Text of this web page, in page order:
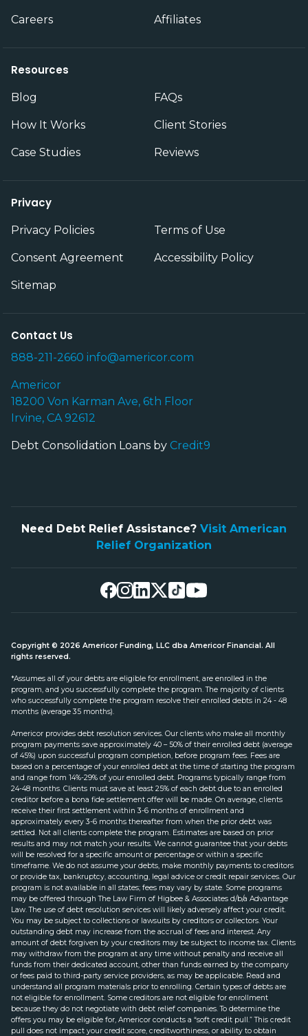
Careers Affiliates
Resources
Blog FAQs
How It Works Client Stories
Case Studies Reviews
Privacy
Privacy Policies Terms of Use
Consent Agreement Accessibility Policy
Sitemap
Contact Us
888-211-2660 info@americor.com
Americor
18200 Von Karman Ave, 6th Floor
Irvine, CA 92612
Debt Consolidation Loans by Credit9
Need Debt Relief Assistance? Visit American
Relief Organization
Copyright © 2026 Americor Funding, LLC dba Americor Financial. All
rights reserved.
*Assumes all of your debts are eligible for enrollment, are enrolled in the
program, and you successfully complete the program. The majority of clients
who successfully complete the program resolve their enrolled debts in 24 - 48
months (average 35 months).
Americor provides debt resolution services. Our clients who make all monthly
program payments save approximately 40 – 50% of their enrolled debt (average
of 45%) upon successful program completion, before program fees. Fees are
based on a percentage of your enrolled debt at the time of starting the program
and range from 14%-29% of your enrolled debt. Programs typically range from
24-48 months. Clients must save at least 25% of each debt due to an enrolled
creditor before a bona fide settlement offer will be made. On average, clients
receive their first settlement within 3-6 months of enrollment and
approximately every 3-6 months thereafter from when the prior debt was
settled. Not all clients complete the program. Estimates are based on prior
results and may not match your results. We cannot guarantee that your debts
will be resolved for a specific amount or percentage or within a specific
timeframe. We do not assume your debts, make monthly payments to creditors
or provide tax, bankruptcy, accounting, legal advice or credit repair services. Our
program is not available in all states; fees may vary by state. Some programs
may be offered through The Law Firm of Higbee & Associates d/b/a Advantage
Law. The use of debt resolution services will likely adversely affect your credit.
You may be subject to collections or lawsuits by creditors or collectors. Your
outstanding debt may increase from the accrual of fees and interest. Any
amount of debt forgiven by your creditors may be subject to income tax. Clients
may withdraw from the program at any time without penalty and receive all
funds from their dedicated account, other than funds earned by the company
or fees paid to third-party service providers, as may be applicable. Read and
understand all program materials prior to enrolling. Certain types of debts are
not eligible for enrollment. Some creditors are not eligible for enrollment
because they do not negotiate with debt relief companies. To determine the
offers you may be eligible for, Americor conducts a “soft credit pull.” This credit
pull does not impact your credit score, creditworthiness, or ability to obtain